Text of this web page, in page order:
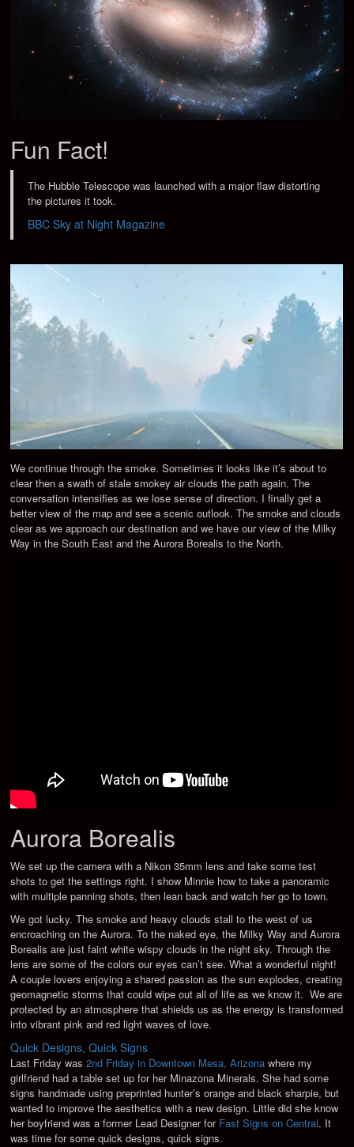
Fun Fact!
The Hubble Telescope was launched with a major flaw distorting
the pictures it took.
BBC Sky at Night Magazine
We continue through the smoke. Sometimes it looks like it’s about to
clear then a swath of stale smokey air clouds the path again. The
conversation intensifies as we lose sense of direction. I finally get a
better view of the map and see a scenic outlook. The smoke and clouds
clear as we approach our destination and we have our view of the Milky
Way in the South East and the Aurora Borealis to the North.
Aurora Borealis
We set up the camera with a Nikon 35mm lens and take some test
shots to get the settings right. I show Minnie how to take a panoramic
with multiple panning shots, then lean back and watch her go to town.
We got lucky. The smoke and heavy clouds stall to the west of us
encroaching on the Aurora. To the naked eye, the Milky Way and Aurora
Borealis are just faint white wispy clouds in the night sky. Through the
lens are some of the colors our eyes can’t see. What a wonderful night!
A couple lovers enjoying a shared passion as the sun explodes, creating
geomagnetic storms that could wipe out all of life as we know it. We are
protected by an atmosphere that shields us as the energy is transformed
into vibrant pink and red light waves of love.
Quick Designs, Quick Signs
Last Friday was2nd Friday in Downtown Mesa, Arizona where my
girlfriend had a table set up for her Minazona Minerals. She had some
signs handmade using preprinted hunter’s orange and black sharpie, but
wanted to improve the aesthetics with a new design. Little did she know
her boyfriend was a former Lead Designer for Fast Signs on Central. It
was time for some quick designs, quick signs.